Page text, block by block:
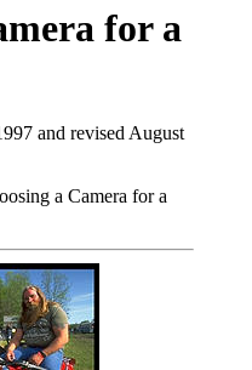
for a
and revised August
a Camera for a